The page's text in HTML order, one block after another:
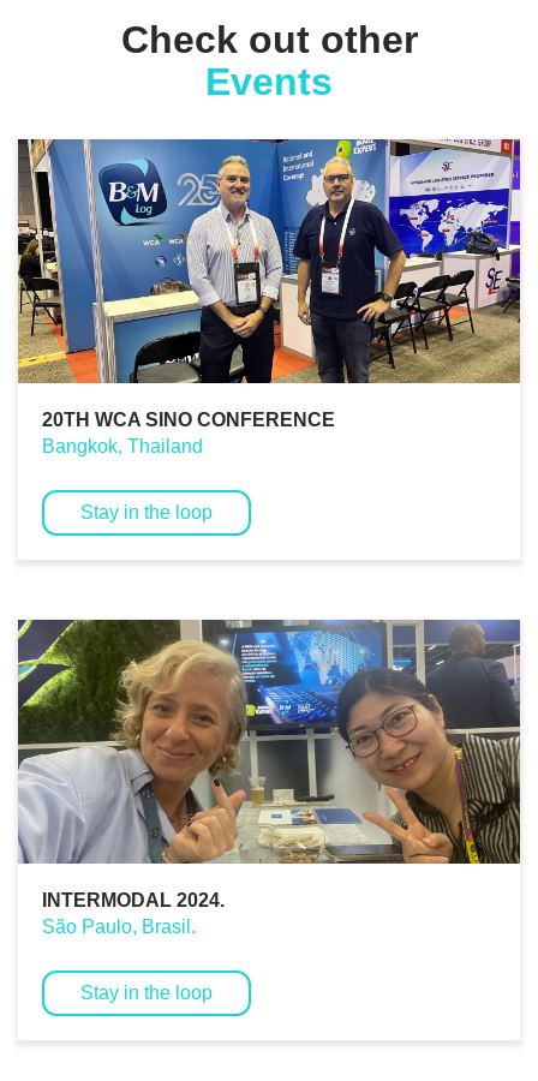
Check out other
Events
20TH WCA SINO CONFERENCE
Bangkok, Thailand
Stay in the loop
INTERMODAL 2024.
São Paulo, Brasil.
Stay in the loop